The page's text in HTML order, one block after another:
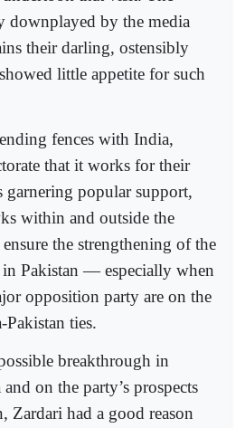
downplayed by the media
their darling, ostensibly
little appetite for such
fences with India,
that it works for their
popular support,
within and outside the
the strengthening of the
in Pakistan — especially when
opposition party are on the
Pakistan ties.
breakthrough in
on the party’s prospects
Zardari had a good reason